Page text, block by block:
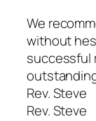
We
without
successful
Rev. Steve
Rev. Steve